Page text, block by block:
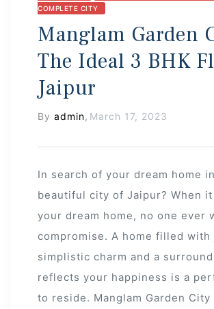
COMPLETE CITY
Manglam Garden
The Ideal 3 BHK
Jaipur
By admin , March 17, 2023
In search of your dream home
beautiful city of Jaipur? When
your dream home, no one ever
compromise. A home filled with
simplistic charm and a
reflects your happiness is a
to reside. Manglam Garden City